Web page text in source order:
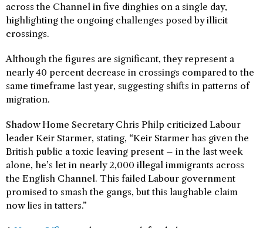
across the Channel in five dinghies on a single day,
highlighting the ongoing challenges posed by illicit
crossings.
Although the figures are significant, they represent a
nearly 40 percent decrease in crossings compared to the
same timeframe last year, suggesting shifts in patterns of
migration.
Shadow Home Secretary Chris Philp criticized Labour
leader Keir Starmer, stating, “Keir Starmer has given the
British public a toxic leaving present – in the last week
alone, he’s let in nearly 2,000 illegal immigrants across
the English Channel. This failed Labour government
promised to smash the gangs, but this laughable claim
now lies in tatters.”